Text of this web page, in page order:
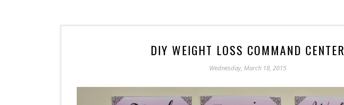
DIY WEIGHT LOSS COMMAND CENTER
Wednesday, March 18, 2015